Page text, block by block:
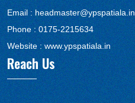
Email : headmaster@ypspatiala.in
Phone :0175-2215634
Website :www.ypspatiala.in
Reach Us